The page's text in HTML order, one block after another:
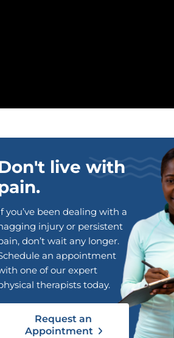
live with
you’ve been dealing with a
injury or persistent
don’t wait any longer.
an appointment
one of our expert
therapists today.
Request an
Appointment